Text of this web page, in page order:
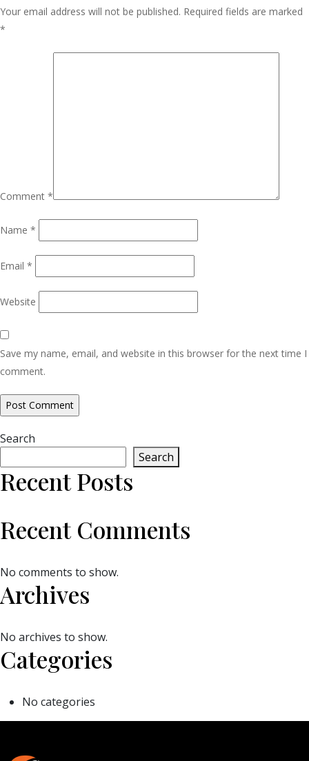
Your email address will not be published. Required fields are marked
*
Comment *
Name *
Email *
Website
Save my name, email, and website in this browser for the next time I
comment.
Search
Search
Recent Posts
Recent Comments
No comments to show.
Archives
No archives to show.
Categories
No categories